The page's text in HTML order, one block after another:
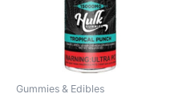
Gummies & Edibles